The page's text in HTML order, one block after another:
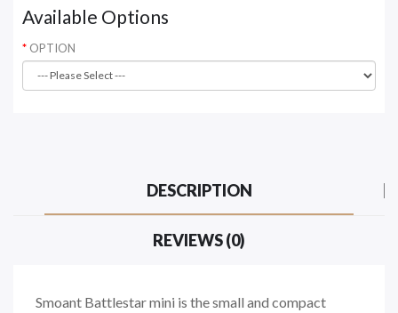
Available Options
OPTION
DESCRIPTION
REVIEWS (0)
Smoant Battlestar mini is the small and compact